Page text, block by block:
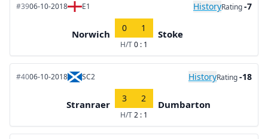
#3906-10-2018 E1 HistoryRating-7
Norwich
0 1
H/T0 : 1
Stoke
#4006-10-2018 SC2 HistoryRating-18
Stranraer
3 2
H/T2 : 1
Dumbarton